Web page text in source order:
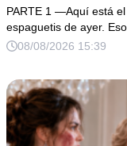
y aseguró que
del enganche.
respondí con
tres veces… y aún
PARTE 1 —Aquí está
espaguetis de ayer.
08/08/2026 15:39